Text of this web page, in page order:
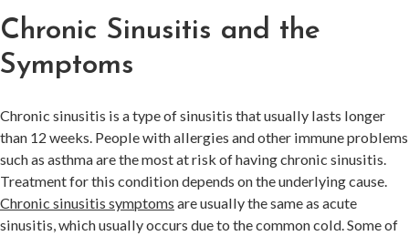
Chronic Sinusitis and the
Symptoms
Chronic sinusitis is a type of sinusitis that usually lasts longer
than 12 weeks. People with allergies and other immune problems
such as asthma are the most at risk of having chronic sinusitis.
Treatment for this condition depends on the underlying cause.
Chronic sinusitis symptoms are usually the same as acute
sinusitis, which usually occurs due to the common cold. Some of